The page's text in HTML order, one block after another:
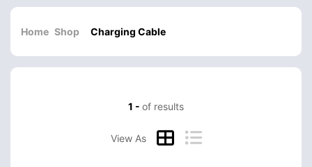
Home Shop Charging Cable
1 - of results
View As